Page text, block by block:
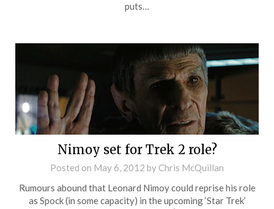
puts…
Nimoy set for Trek 2 role?
Posted on May 6, 2012 by Chris McQuillan
Rumours abound that Leonard Nimoy could reprise his role
as Spock (in some capacity) in the upcoming ‘Star Trek’